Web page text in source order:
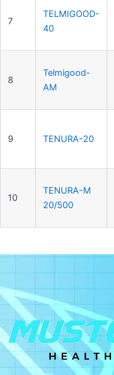
7
TELMIGOOD-
40
8
Telmigood-
AM
9 TENURA-20
10
TENURA-M
20/500